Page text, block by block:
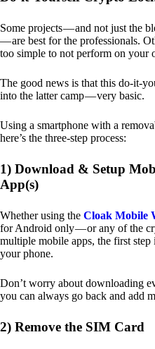
Some projects — and not just the
— are best for the professionals.
too simple to not perform on your
The good news is that this do-it-
into the latter camp — very basic.
Using a smartphone with a
here’s the three-step process:
1) Download & Setup
App(s)
Whether using the Cloak Mobile
for Android only — or any of the
multiple mobile apps, the first step
your phone.
Don’t worry about downloading
you can always go back and add
2) Remove the SIM Card